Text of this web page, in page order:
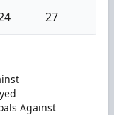
27
Against